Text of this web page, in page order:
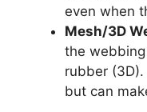
even when
Mesh/3D
the
rubber
but can